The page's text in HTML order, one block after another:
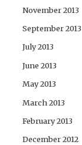
November 2013
September 2013
July 2013
June 2013
May 2013
March 2013
February 2013
December 2012